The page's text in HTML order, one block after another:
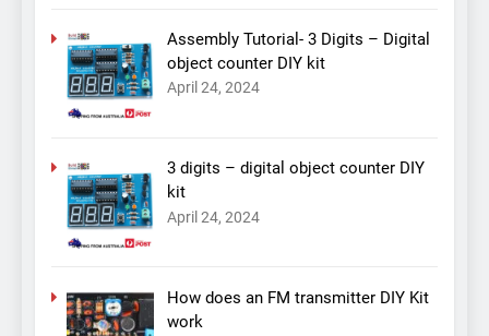
Assembly Tutorial- 3 Digits – Digital
object counter DIY kit
April 24, 2024
3 digits – digital object counter DIY
kit
April 24, 2024
How does an FM transmitter DIY Kit
work